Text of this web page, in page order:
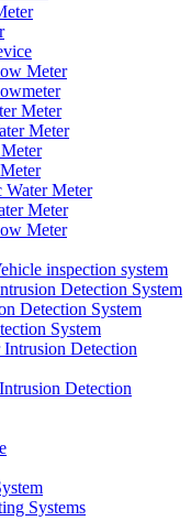
Meter
Meter
Meter
Meter
Meter
Meter
inspection system
Detection System
Detection System
System
Intrusion Detection
Detection
Systems